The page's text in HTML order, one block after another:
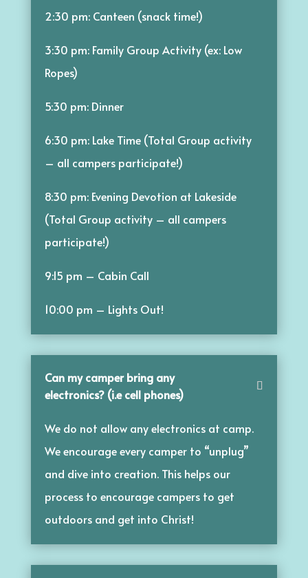
2:30 pm: Canteen (snack time!)
3:30 pm: Family Group Activity (ex: Low
Ropes)
5:30 pm: Dinner
6:30 pm: Lake Time (Total Group activity
– all campers participate!)
8:30 pm: Evening Devotion at Lakeside
(Total Group activity – all campers
participate!)
9:15 pm – Cabin Call
10:00 pm – Lights Out!
Can my camper bring any
electronics? (i.e cell phones)
We do not allow any electronics at camp.
We encourage every camper to “unplug”
and dive into creation. This helps our
process to encourage campers to get
outdoors and get into Christ!